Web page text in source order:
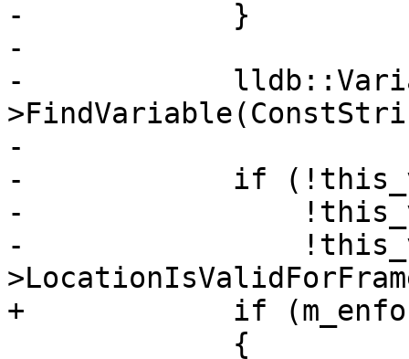
-            }
-
-
-
-            if
-
-
+            if